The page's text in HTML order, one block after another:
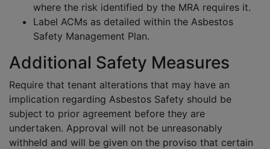
where the risk identified by the MRA requires it.
Label ACMs as detailed within the Asbestos
Safety Management Plan.
Additional Safety Measures
Require that tenant alterations that may have an
implication regarding Asbestos Safety should be
subject to prior agreement before they are
undertaken. Approval will not be unreasonably
withheld and will be given on the proviso that certain